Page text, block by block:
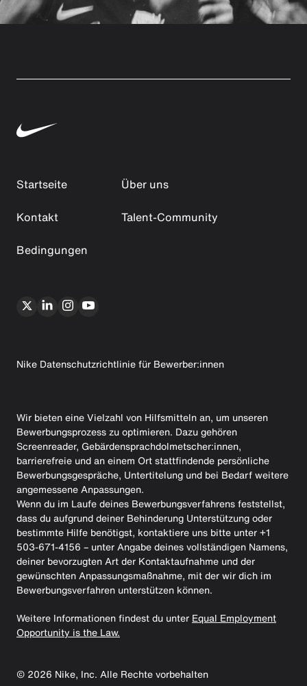
Startseite
Über uns
Kontakt
Talent-Community
Bedingungen
Nike Datenschutzrichtlinie für Bewerber:innen
Wir bieten eine Vielzahl von Hilfsmitteln an, um unseren
Bewerbungsprozess zu optimieren. Dazu gehören
Screenreader, Gebärdensprachdolmetscher:innen,
barrierefreie und an einem Ort stattfindende persönliche
Bewerbungsgespräche, Untertitelung und bei Bedarf weitere
angemessene Anpassungen.
Wenn du im Laufe deines Bewerbungsverfahrens feststellst,
dass du aufgrund deiner Behinderung Unterstützung oder
bestimmte Hilfe benötigst, kontaktiere uns bitte unter +1
503-671-4156 – unter Angabe deines vollständigen Namens,
deiner bevorzugten Art der Kontaktaufnahme und der
gewünschten Anpassungsmaßnahme, mit der wir dich im
Bewerbungsverfahren unterstützen können.
Weitere Informationen findest du unter Equal Employment
Opportunity is the Law.
© 2026 Nike, Inc. Alle Rechte vorbehalten